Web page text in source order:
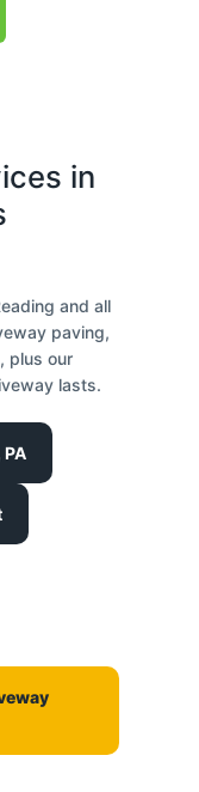
in
and all
paving,
plus our
lasts.